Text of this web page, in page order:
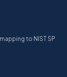
to NIST SP